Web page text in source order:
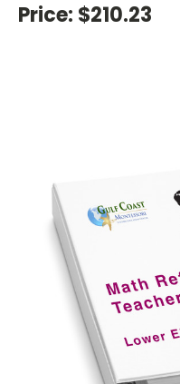
Price: $210.23